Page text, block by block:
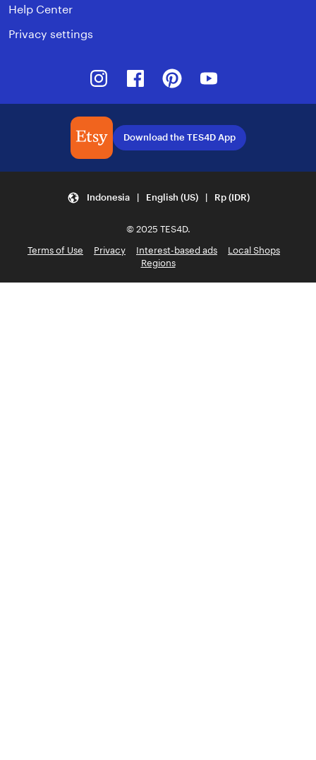
Help Center
Privacy settings
InstagramFacebookPinterest
Download the TES4D App
Indonesia | English (US) | Rp (IDR)
© 2025 TES4D.
Terms of Use
Privacy Interest-based ads
Local Shops
Regions